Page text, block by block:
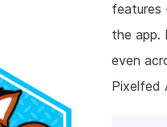
features
the app.
even
Pixelfed